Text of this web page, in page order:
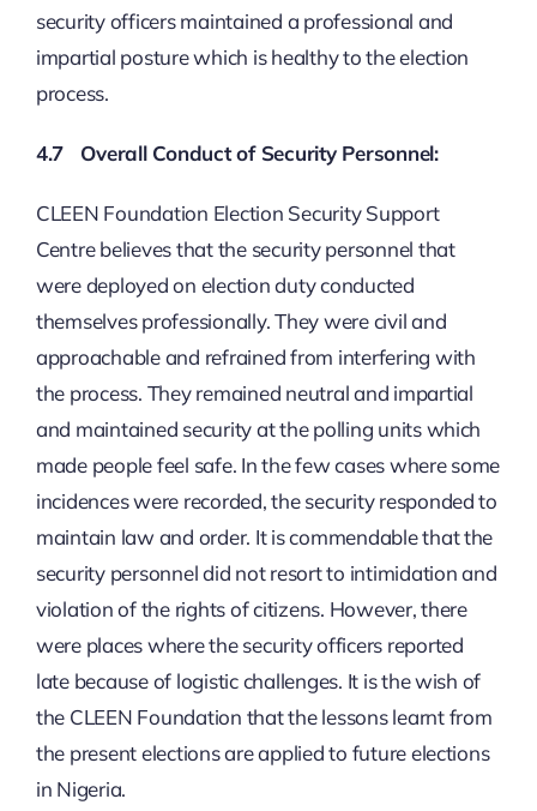
security officers maintained a professional and
impartial posture which is healthy to the election
process.
4.7 Overall Conduct of Security Personnel:
CLEEN Foundation Election Security Support
Centre believes that the security personnel that
were deployed on election duty conducted
themselves professionally. They were civil and
approachable and refrained from interfering with
the process. They remained neutral and impartial
and maintained security at the polling units which
made people feel safe. In the few cases where some
incidences were recorded, the security responded to
maintain law and order. It is commendable that the
security personnel did not resort to intimidation and
violation of the rights of citizens. However, there
were places where the security officers reported
late because of logistic challenges. It is the wish of
the CLEEN Foundation that the lessons learnt from
the present elections are applied to future elections
in Nigeria.